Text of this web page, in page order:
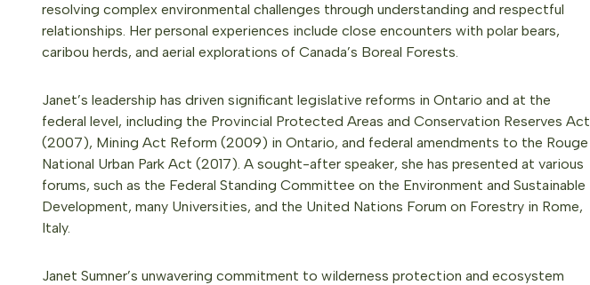
resolving complex environmental challenges through understanding and respectful
relationships. Her personal experiences include close encounters with polar bears,
caribou herds, and aerial explorations of Canada’s Boreal Forests.
Janet’s leadership has driven significant legislative reforms in Ontario and at the
federal level, including the Provincial Protected Areas and Conservation Reserves Act
(2007), Mining Act Reform (2009) in Ontario, and federal amendments to the Rouge
National Urban Park Act (2017). A sought-after speaker, she has presented at various
forums, such as the Federal Standing Committee on the Environment and Sustainable
Development, many Universities, and the United Nations Forum on Forestry in Rome,
Italy.
Janet Sumner’s unwavering commitment to wilderness protection and ecosystem